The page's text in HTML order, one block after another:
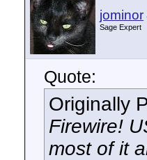
jominor
Sage Expert
Quote:
Originally
Firewire!
most of it